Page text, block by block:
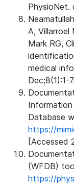
PhysioNet.
A,
Mark RG,
medical
Dec;8(1):1-
Database
https://
[Accessed
(WFDB)
https://